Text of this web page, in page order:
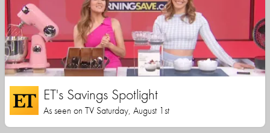
ET's Savings Spotlight
As seen on TV Saturday, August 1st